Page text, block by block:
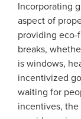
Incorporating
aspect of
providing eco-
breaks,
is windows,
incentivized
waiting for
incentives,